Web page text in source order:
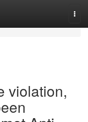
violation,